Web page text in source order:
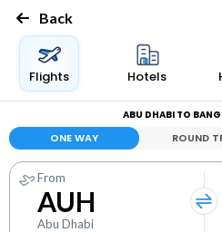
Back
Flights Hotels
ABU DHABI TO
ONE WAY ROUND
From
AUH
Abu Dhabi